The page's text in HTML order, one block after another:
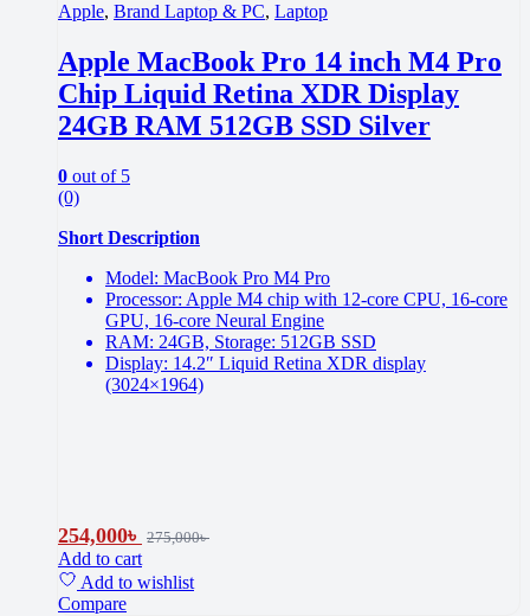
Apple, Brand Laptop & PC, Laptop
Apple MacBook Pro 14 inch M4 Pro
Chip Liquid Retina XDR Display
24GB RAM 512GB SSD Silver
0 out of 5
(0)
Short Description
Model: MacBook Pro M4 Pro
Processor: Apple M4 chip with 12-core CPU, 16-core
GPU, 16-core Neural Engine
RAM: 24GB, Storage: 512GB SSD
Display: 14.2″ Liquid Retina XDR display
(3024×1964)
254,000৳ 275,000৳
Add to cart
Add to wishlist
Compare